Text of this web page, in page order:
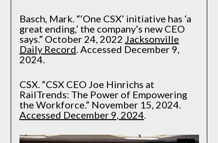
Basch, Mark. “‘One CSX’ initiative has ‘a
great ending,’ the company’s new CEO
says.” October 24, 2022 Jacksonville
Daily Record. Accessed December 9,
2024.
CSX. “CSX CEO Joe Hinrichs at
RailTrends: The Power of Empowering
the Workforce.” November 15, 2024.
Accessed December 9, 2024.